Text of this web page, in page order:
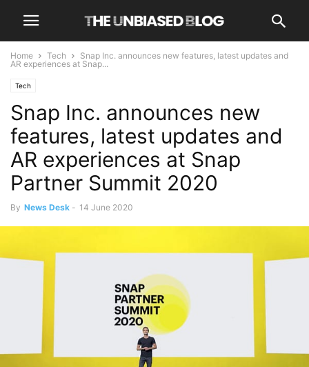
Home Tech
Snap Inc. announces new features, latest updates and
AR experiences at Snap...
Tech
Snap Inc. announces new
features, latest updates and
AR experiences at Snap
Partner Summit 2020
By News Desk - 14 June 2020